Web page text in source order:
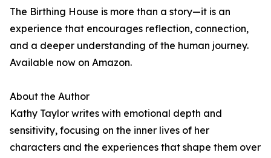
The Birthing House is more than a story—it is an
experience that encourages reflection, connection,
and a deeper understanding of the human journey.
Available now on Amazon.
About the Author
Kathy Taylor writes with emotional depth and
sensitivity, focusing on the inner lives of her
characters and the experiences that shape them over